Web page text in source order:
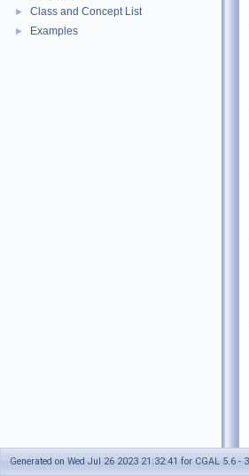
► Class and Concept List
► Examples
Generated on Wed Jul 26 2023 21:32:41 for CGAL 5.6 -